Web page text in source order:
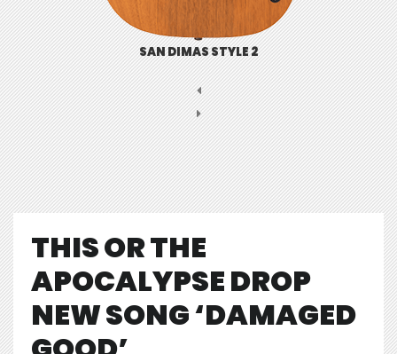
SAN DIMAS STYLE 2
THIS OR THE
APOCALYPSE DROP
NEW SONG ‘DAMAGED